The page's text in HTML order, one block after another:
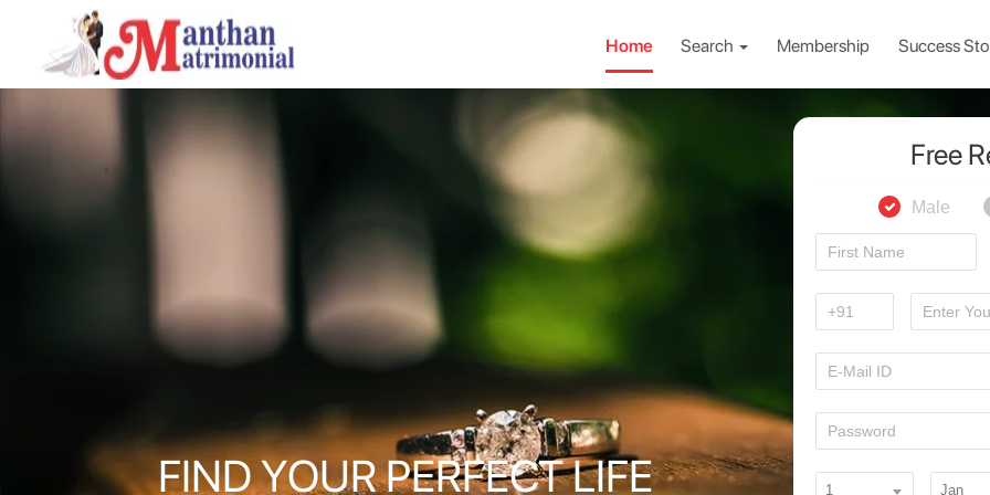
Home Search Membership Success
FIND YOUR PERFECT LIFE
Free
Male
1 Jan